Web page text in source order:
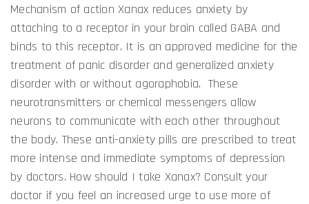
Mechanism of action Xanax reduces anxiety by
attaching to a receptor in your brain called GABA and
binds to this receptor. It is an approved medicine for the
treatment of panic disorder and generalized anxiety
disorder with or without agoraphobia. These
neurotransmitters or chemical messengers allow
neurons to communicate with each other throughout
the body. These anti-anxiety pills are prescribed to treat
more intense and immediate symptoms of depression
by doctors. How should I take Xanax? Consult your
doctor if you feel an increased urge to use more of